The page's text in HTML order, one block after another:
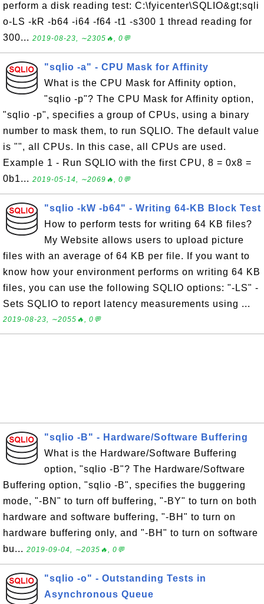
perform a disk reading test: C:\fyicenter\SQLIO&gt;sqli
o-LS -kR -b64 -i64 -f64 -t1 -s300 1 thread reading for
300... 2019-08-23, ∼2305🔥, 0💬
"sqlio -a" - CPU Mask for Affinity
What is the CPU Mask for Affinity option,
"sqlio -p"? The CPU Mask for Affinity option,
"sqlio -p", specifies a group of CPUs, using a binary
number to mask them, to run SQLIO. The default value
is "", all CPUs. In this case, all CPUs are used.
Example 1 - Run SQLIO with the first CPU, 8 = 0x8 =
0b1... 2019-05-14, ∼2069🔥, 0💬
"sqlio -kW -b64" - Writing 64-KB Block Test
How to perform tests for writing 64 KB files?
My Website allows users to upload picture
files with an average of 64 KB per file. If you want to
know how your environment performs on writing 64 KB
files, you can use the following SQLIO options: "-LS" -
Sets SQLIO to report latency measurements using ...
2019-08-23, ∼2055🔥, 0💬
"sqlio -B" - Hardware/Software Buffering
What is the Hardware/Software Buffering
option, "sqlio -B"? The Hardware/Software
Buffering option, "sqlio -B", specifies the buggering
mode, "-BN" to turn off buffering, "-BY" to turn on both
hardware and software buffering, "-BH" to turn on
hardware buffering only, and "-BH" to turn on software
bu... 2019-09-04, ∼2035🔥, 0💬
"sqlio -o" - Outstanding Tests in
Asynchronous Queue